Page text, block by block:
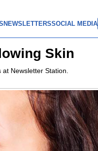
NEWSLETTERSSOCIAL MEDIA
Skin
Newsletter Station.